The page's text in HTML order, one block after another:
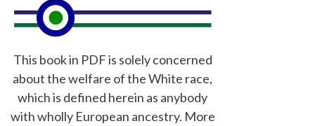
This book in PDF is solely concerned
about the welfare of the White race,
which is defined herein as anybody
with wholly European ancestry. More